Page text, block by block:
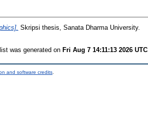
Skripsi thesis, Sanata Dharma University.
was generated on Fri Aug 7 14:11:13 2026 UTC
and software credits